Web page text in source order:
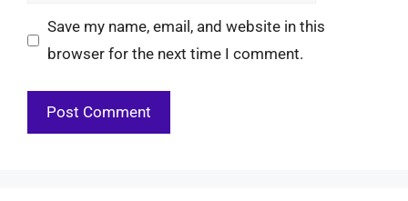
Save my name, email, and website in this
browser for the next time I comment.